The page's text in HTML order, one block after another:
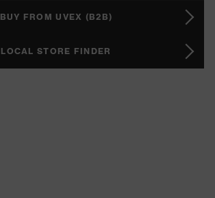
BUY FROM UVEX (B2B)
LOCAL STORE FINDER